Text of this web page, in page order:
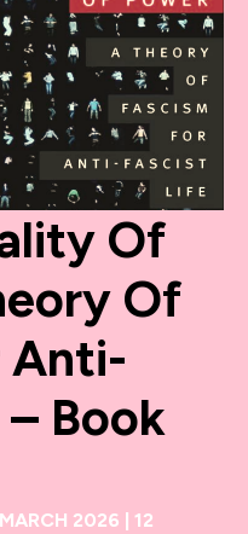
Of
Of
Anti-
– Book
2026 | 12